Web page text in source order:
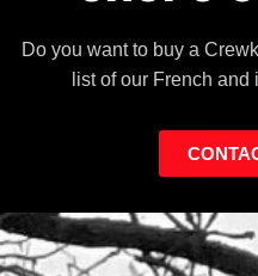
Do you want to buy a
list of our French